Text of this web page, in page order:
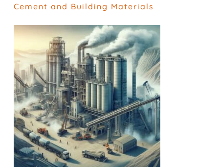
Cement and Building Materials